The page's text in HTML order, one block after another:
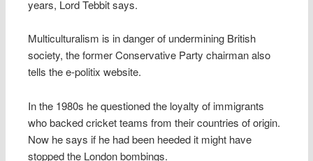
years, Lord Tebbit says.
Multiculturalism is in danger of undermining British
society, the former Conservative Party chairman also
tells the e-politix website.
In the 1980s he questioned the loyalty of immigrants
who backed cricket teams from their countries of origin.
Now he says if he had been heeded it might have
stopped the London bombings.